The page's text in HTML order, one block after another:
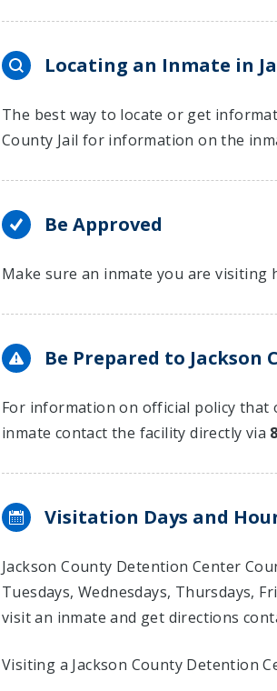
Locating an Inmate in
The best way to locate or get
County Jail for information on the
Be Approved
Make sure an inmate you are visiting
Be Prepared to
For information on official policy that
inmate contact the facility directly via
Visitation Days and
Jackson County Detention Center
Tuesdays, Wednesdays, Thursdays,
visit an inmate and get directions
Visiting a Jackson County Detention